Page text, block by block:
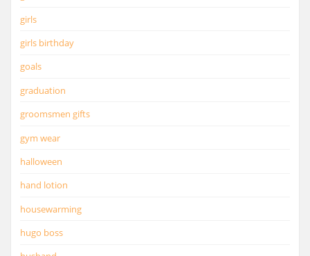
girls
girls birthday
goals
graduation
groomsmen gifts
gym wear
halloween
hand lotion
housewarming
hugo boss